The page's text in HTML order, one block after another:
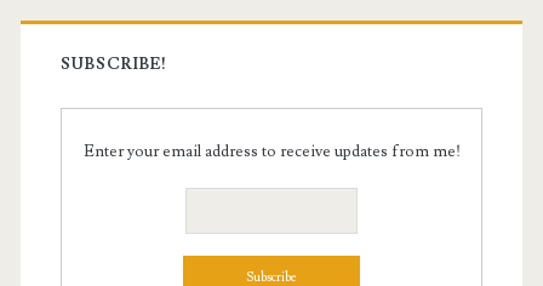
SUBSCRIBE!
Enter your email address to receive updates from me!